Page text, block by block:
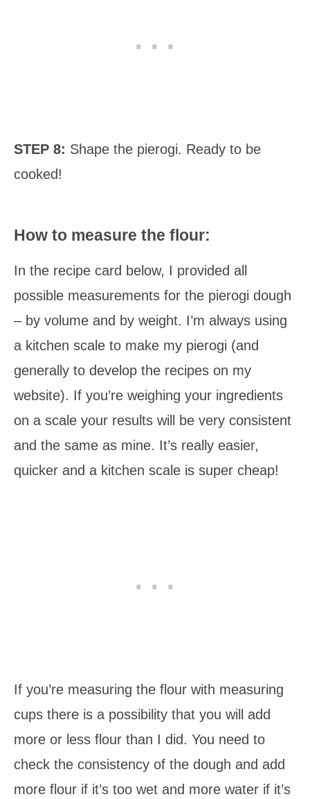
STEP 8: Shape the pierogi. Ready to be
cooked!
How to measure the flour:
In the recipe card below, I provided all
possible measurements for the pierogi dough
– by volume and by weight. I’m always using
a kitchen scale to make my pierogi (and
generally to develop the recipes on my
website). If you’re weighing your ingredients
on a scale your results will be very consistent
and the same as mine. It’s really easier,
quicker and a kitchen scale is super cheap!
If you’re measuring the flour with measuring
cups there is a possibility that you will add
more or less flour than I did. You need to
check the consistency of the dough and add
more flour if it’s too wet and more water if it’s